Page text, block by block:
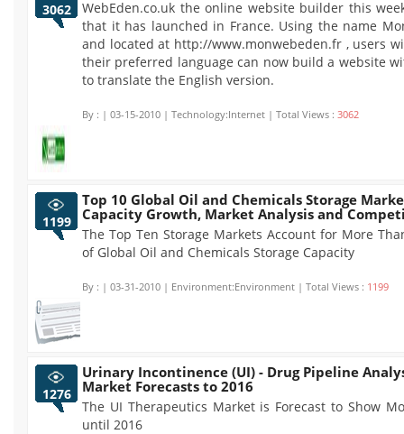
3062
WebEden.co.uk the online website builder this
that it has launched in France. Using the name
and located at http://www.monwebeden.fr , users
their preferred language can now build a website
to translate the English version.
By : | 03-15-2010 | Technology:Internet | Total Views : 3062
1199
Top 10 Global Oil and Chemicals Storage
Capacity Growth, Market Analysis and
The Top Ten Storage Markets Account for More
of Global Oil and Chemicals Storage Capacity
By : | 03-31-2010 | Environment:Environment | Total Views : 1199
1276
Urinary Incontinence (UI) - Drug Pipeline
Market Forecasts to 2016
The UI Therapeutics Market is Forecast to Show
until 2016